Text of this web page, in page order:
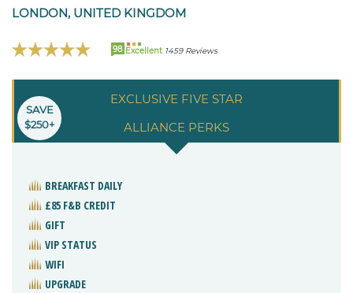
LONDON, UNITED KINGDOM
98 Excellent 1459 Reviews
EXCLUSIVE FIVE STAR
ALLIANCE PERKS
SAVE
$250+
BREAKFAST DAILY
£85 F&B CREDIT
GIFT
VIP STATUS
WIFI
UPGRADE